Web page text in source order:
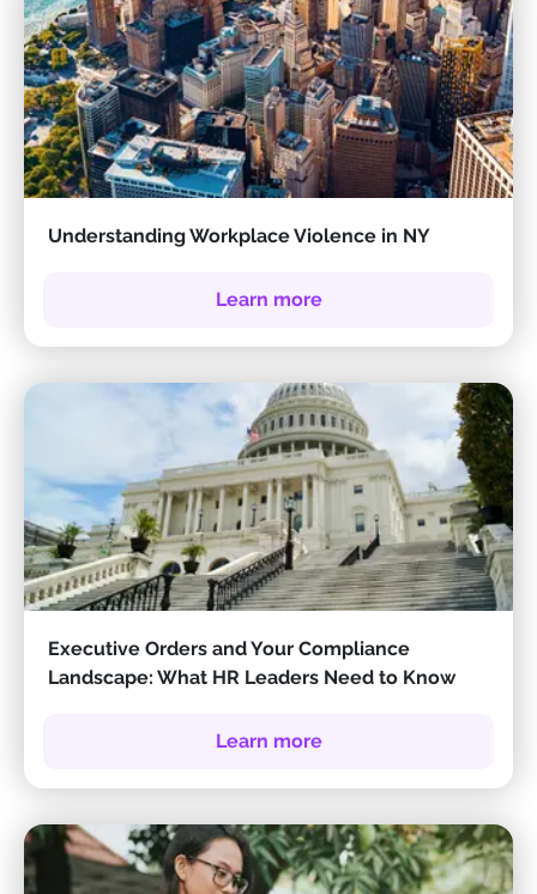
Understanding Workplace Violence in NY
Learn more
Executive Orders and Your Compliance
Landscape: What HR Leaders Need to Know
Learn more